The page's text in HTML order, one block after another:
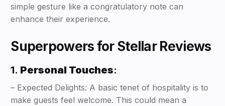
simple gesture like a congratulatory note can
enhance their experience.
Superpowers for Stellar Reviews
1. Personal Touches:
– Expected Delights: A basic tenet of hospitality is to
make guests feel welcome. This could mean a